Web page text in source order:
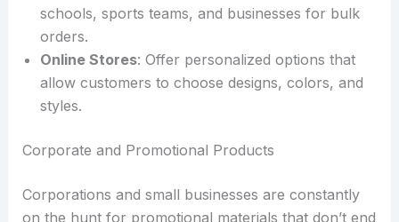
schools, sports teams, and businesses for bulk
orders.
Online Stores: Offer personalized options that
allow customers to choose designs, colors, and
styles.
Corporate and Promotional Products
Corporations and small businesses are constantly
on the hunt for promotional materials that don’t end